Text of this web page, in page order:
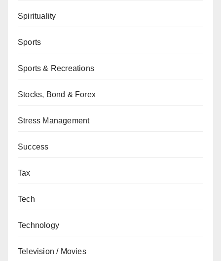
Spirituality
Sports
Sports & Recreations
Stocks, Bond & Forex
Stress Management
Success
Tax
Tech
Technology
Television / Movies